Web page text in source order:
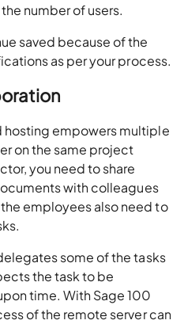
number of users.
saved because of the
as per your process.
hosting empowers multiple
on the same project
you need to share
with colleagues
employees also need to
some of the tasks
the task to be
time. With Sage 100
of the remote server can